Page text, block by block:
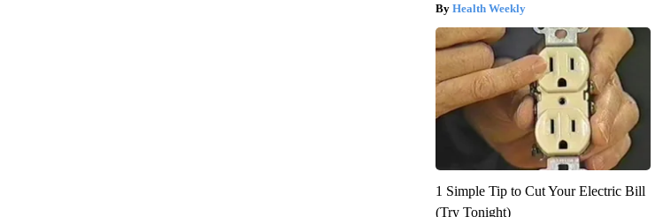
Health Weekly
1 Simple Tip to Cut Your Electric Bill
(Try Tonight)